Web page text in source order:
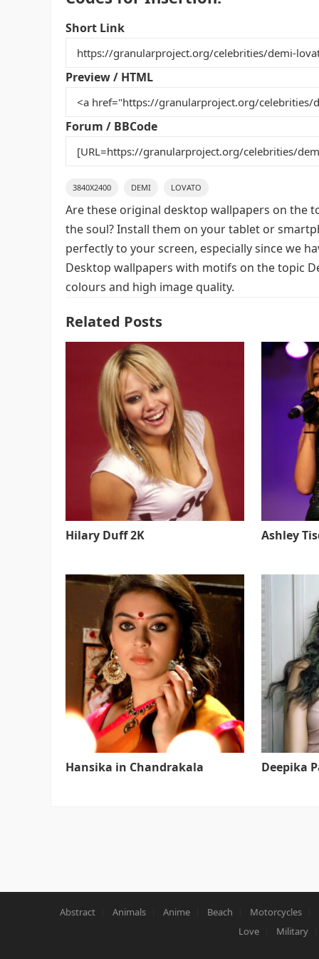
c
e
b
o
o
k
itt
er
ai er
st
m
r t
Short Link
Preview / HTML
Forum / BBCode
3840X2400 DEMI LOVATO
Are these original desktop wallpapers on the
the soul? Install them on your tablet or
perfectly to your screen, especially since we
Desktop wallpapers with motifs on the topic
colours and high image quality.
Related Posts
Hilary Duff 2K Ashley
Hansika in Chandrakala Deepika
Abstract Animals Anime Beach Motorcycles
Love
Military